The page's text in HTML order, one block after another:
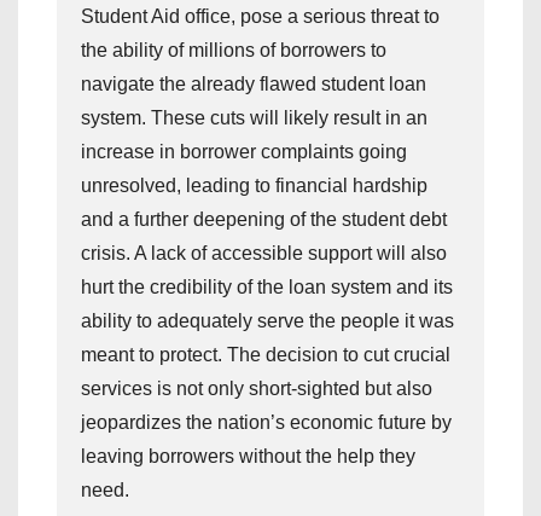
Student Aid office, pose a serious threat to
the ability of millions of borrowers to
navigate the already flawed student loan
system. These cuts will likely result in an
increase in borrower complaints going
unresolved, leading to financial hardship
and a further deepening of the student debt
crisis. A lack of accessible support will also
hurt the credibility of the loan system and its
ability to adequately serve the people it was
meant to protect. The decision to cut crucial
services is not only short-sighted but also
jeopardizes the nation’s economic future by
leaving borrowers without the help they
need.